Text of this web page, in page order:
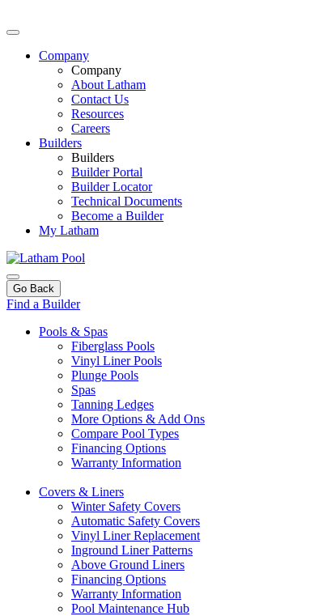
Company
Company
About Latham
Contact Us
Resources
Careers
Builders
Builders
Builder Portal
Builder Locator
Technical Documents
Become a Builder
My Latham
Go Back
Find a Builder
Pools & Spas
Fiberglass Pools
Vinyl Liner Pools
Plunge Pools
Spas
Tanning Ledges
More Options & Add Ons
Compare Pool Types
Financing Options
Warranty Information
Covers & Liners
Winter Safety Covers
Automatic Safety Covers
Vinyl Liner Replacement
Inground Liner Patterns
Above Ground Liners
Financing Options
Warranty Information
Pool Maintenance Hub